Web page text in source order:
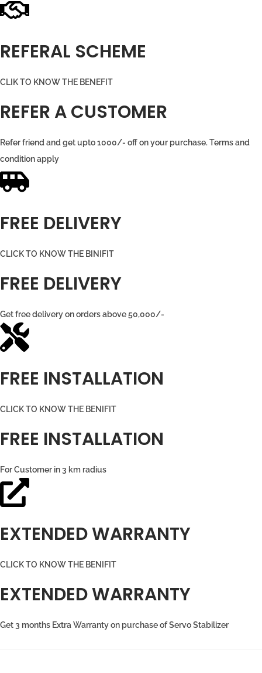
REFERAL SCHEME
CLIK TO KNOW THE BENEFIT
REFER A CUSTOMER
Refer friend and get upto 1000/- off on your purchase. Terms and
condition apply
FREE DELIVERY
CLICK TO KNOW THE BINIFIT
FREE DELIVERY
Get free delivery on orders above 50,000/-
FREE INSTALLATION
CLICK TO KNOW THE BENIFIT
FREE INSTALLATION
For Customer in 3 km radius
EXTENDED WARRANTY
CLICK TO KNOW THE BENIFIT
EXTENDED WARRANTY
Get 3 months Extra Warranty on purchase of Servo Stabilizer